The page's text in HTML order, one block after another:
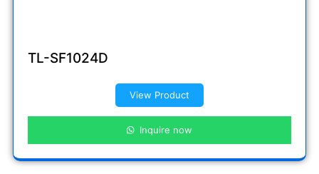
TL-SF1024D
View Product
Inquire now